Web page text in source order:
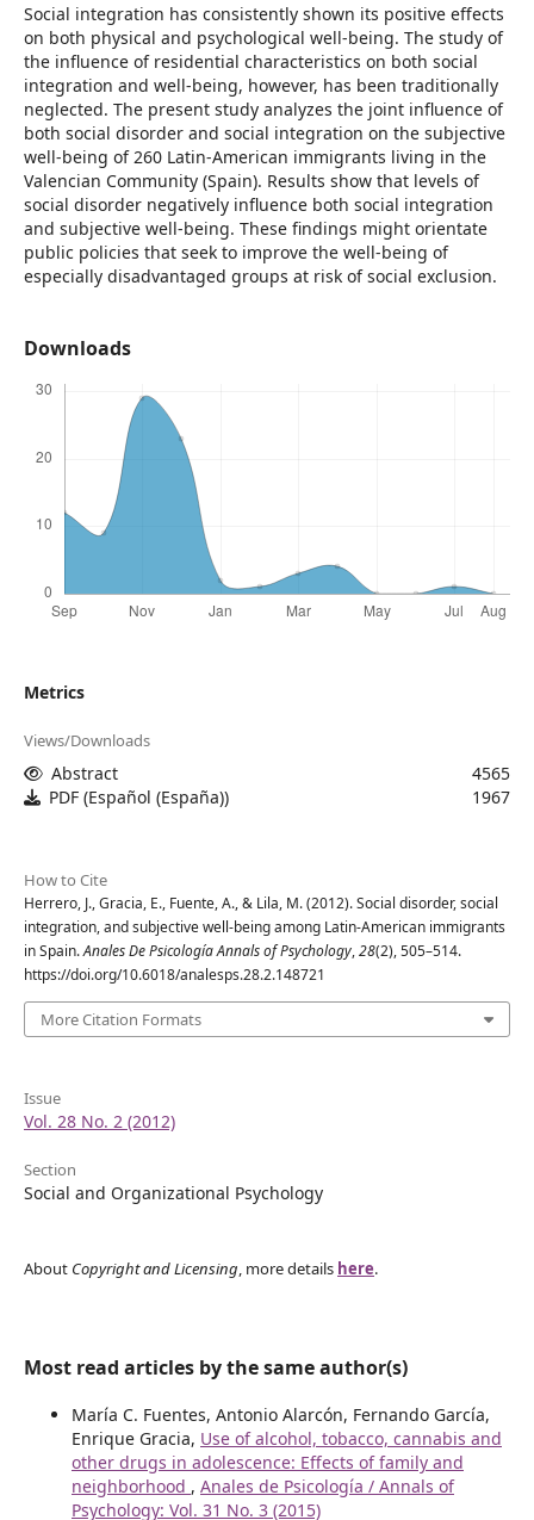
Social integration has consistently shown its positive effects
on both physical and psychological well-being. The study of
the influence of residential characteristics on both social
integration and well-being, however, has been traditionally
neglected. The present study analyzes the joint influence of
both social disorder and social integration on the subjective
well-being of 260 Latin-American immigrants living in the
Valencian Community (Spain). Results show that levels of
social disorder negatively influence both social integration
and subjective well-being. These findings might orientate
public policies that seek to improve the well-being of
especially disadvantaged groups at risk of social exclusion.
Downloads
Metrics
Views/Downloads
Abstract
4565
PDF (Español (España))
1967
How to Cite
Herrero, J., Gracia, E., Fuente, A., & Lila, M. (2012). Social disorder, social
integration, and subjective well-being among Latin-American immigrants
in Spain.Anales De Psicología Annals of Psychology,28(2), 505–514.
https://doi.org/10.6018/analesps.28.2.148721
More Citation Formats
Issue
Vol. 28 No. 2 (2012)
Section
Social and Organizational Psychology
About Copyright and Licensing, more details here.
Most read articles by the same author(s)
María C. Fuentes, Antonio Alarcón, Fernando García,
Enrique Gracia, Use of alcohol, tobacco, cannabis and
other drugs in adolescence: Effects of family and
neighborhood , Anales de Psicología / Annals of
Psychology: Vol. 31 No. 3 (2015)